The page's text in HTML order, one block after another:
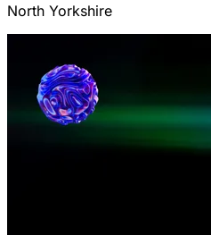
North Yorkshire